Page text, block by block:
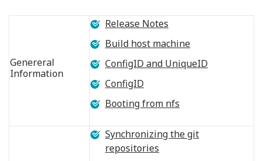
Genereral
Information
Release Notes
Build host machine
ConfigID and UniqueID
ConfigID
Booting from nfs
Synchronizing the git
repositories